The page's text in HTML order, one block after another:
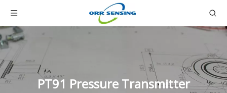
PT91 Pressure Transmitter